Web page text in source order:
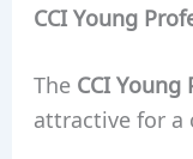
CCI Young
The CCI Young
attractive for a